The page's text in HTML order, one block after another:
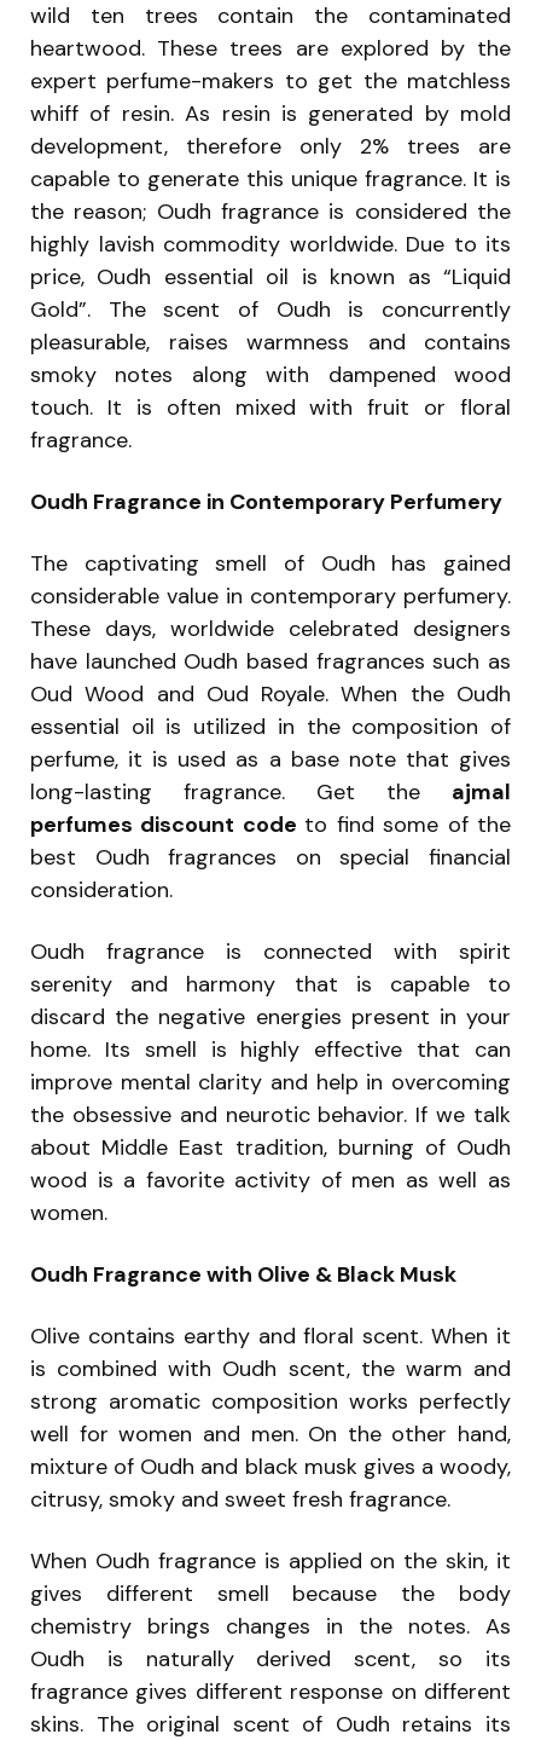
wild ten trees contain the contaminated
heartwood. These trees are explored by the
expert perfume-makers to get the matchless
whiff of resin. As resin is generated by mold
development, therefore only 2% trees are
capable to generate this unique fragrance. It is
the reason; Oudh fragrance is considered the
highly lavish commodity worldwide. Due to its
price, Oudh essential oil is known as “Liquid
Gold”. The scent of Oudh is concurrently
pleasurable, raises warmness and contains
smoky notes along with dampened wood
touch. It is often mixed with fruit or floral
fragrance.
Oudh Fragrance in Contemporary Perfumery
The captivating smell of Oudh has gained
considerable value in contemporary perfumery.
These days, worldwide celebrated designers
have launched Oudh based fragrances such as
Oud Wood and Oud Royale. When the Oudh
essential oil is utilized in the composition of
perfume, it is used as a base note that gives
long-lasting fragrance. Get the ajmal
perfumes discount code to find some of the
best Oudh fragrances on special financial
consideration.
Oudh fragrance is connected with spirit
serenity and harmony that is capable to
discard the negative energies present in your
home. Its smell is highly effective that can
improve mental clarity and help in overcoming
the obsessive and neurotic behavior. If we talk
about Middle East tradition, burning of Oudh
wood is a favorite activity of men as well as
women.
Oudh Fragrance with Olive & Black Musk
Olive contains earthy and floral scent. When it
is combined with Oudh scent, the warm and
strong aromatic composition works perfectly
well for women and men. On the other hand,
mixture of Oudh and black musk gives a woody,
citrusy, smoky and sweet fresh fragrance.
When Oudh fragrance is applied on the skin, it
gives different smell because the body
chemistry brings changes in the notes. As
Oudh is naturally derived scent, so its
fragrance gives different response on different
skins. The original scent of Oudh retains its